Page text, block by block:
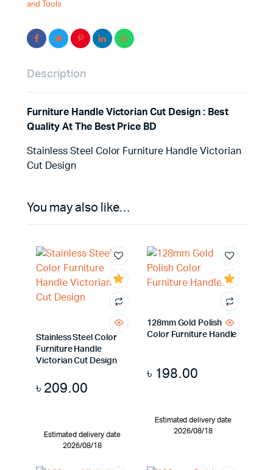
and Tools
Description
Furniture Handle Victorian Cut Design : Best
Quality At The Best Price BD
Stainless Steel Color Furniture Handle Victorian
Cut Design
You may also like…
Stainless Steel Color
Furniture Handle
Victorian Cut Design
৳ 209.00
Estimated delivery date
2026/08/18
128mm Gold Polish
Color Furniture Handle
৳ 198.00
Estimated delivery date
2026/08/18